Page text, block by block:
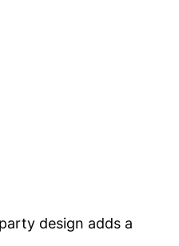
design adds a